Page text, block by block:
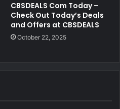
CBSDEALS Com Today –
Check Out Today’s Deals
and Offers at CBSDEALS
October 22, 2025